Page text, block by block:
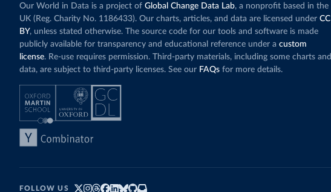
Our World in Data is a project of Global Change Data Lab, a nonprofit based in the
UK (Reg. Charity No. 1186433). Our charts, articles, and data are licensed under CC
BY, unless stated otherwise. The source code for our tools and software is made
publicly available for transparency and educational reference under a custom
license. Re-use requires permission. Third-party materials, including some charts and
data, are subject to third-party licenses. See our FAQs for more details.
FOLLOW US